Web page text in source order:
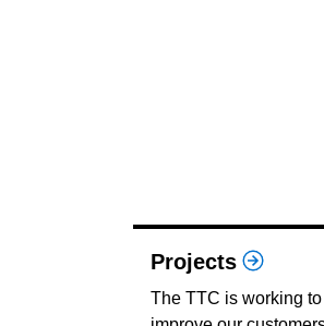
Projects
The TTC is working to